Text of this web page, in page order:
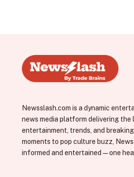
Newsslash.com is a dynamic
news media platform delivering the
entertainment, trends, and
moments to pop culture buzz,
informed and entertained—one